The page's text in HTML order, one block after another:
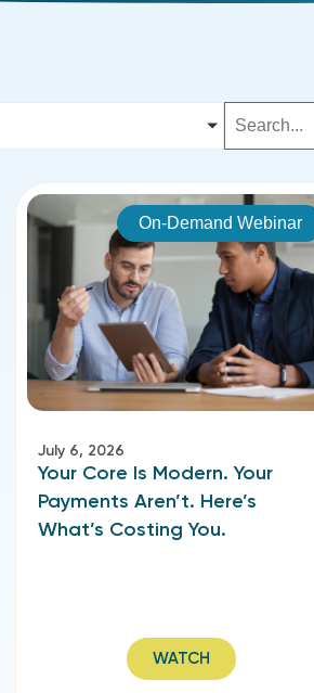
On-Demand Webinar
July 6, 2026
Your Core Is Modern. Your
Payments Aren’t. Here’s
What’s Costing You.
WATCH